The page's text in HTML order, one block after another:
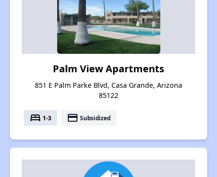
Palm View Apartments
851 E Palm Parke Blvd, Casa Grande, Arizona
85122
bed 1-3 payment Subsidized